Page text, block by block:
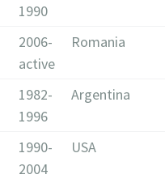
1990
2006-
active
Romania
1982-
1996
Argentina
1990-
2004
USA